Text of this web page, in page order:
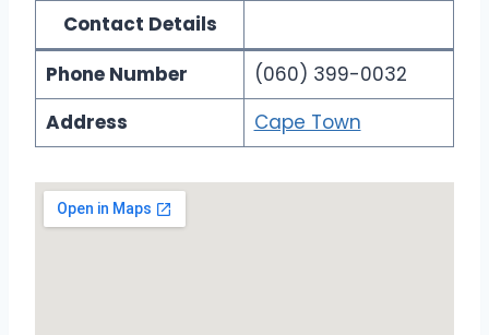
Contact Details
Phone Number
(060) 399-0032
Address
Cape Town